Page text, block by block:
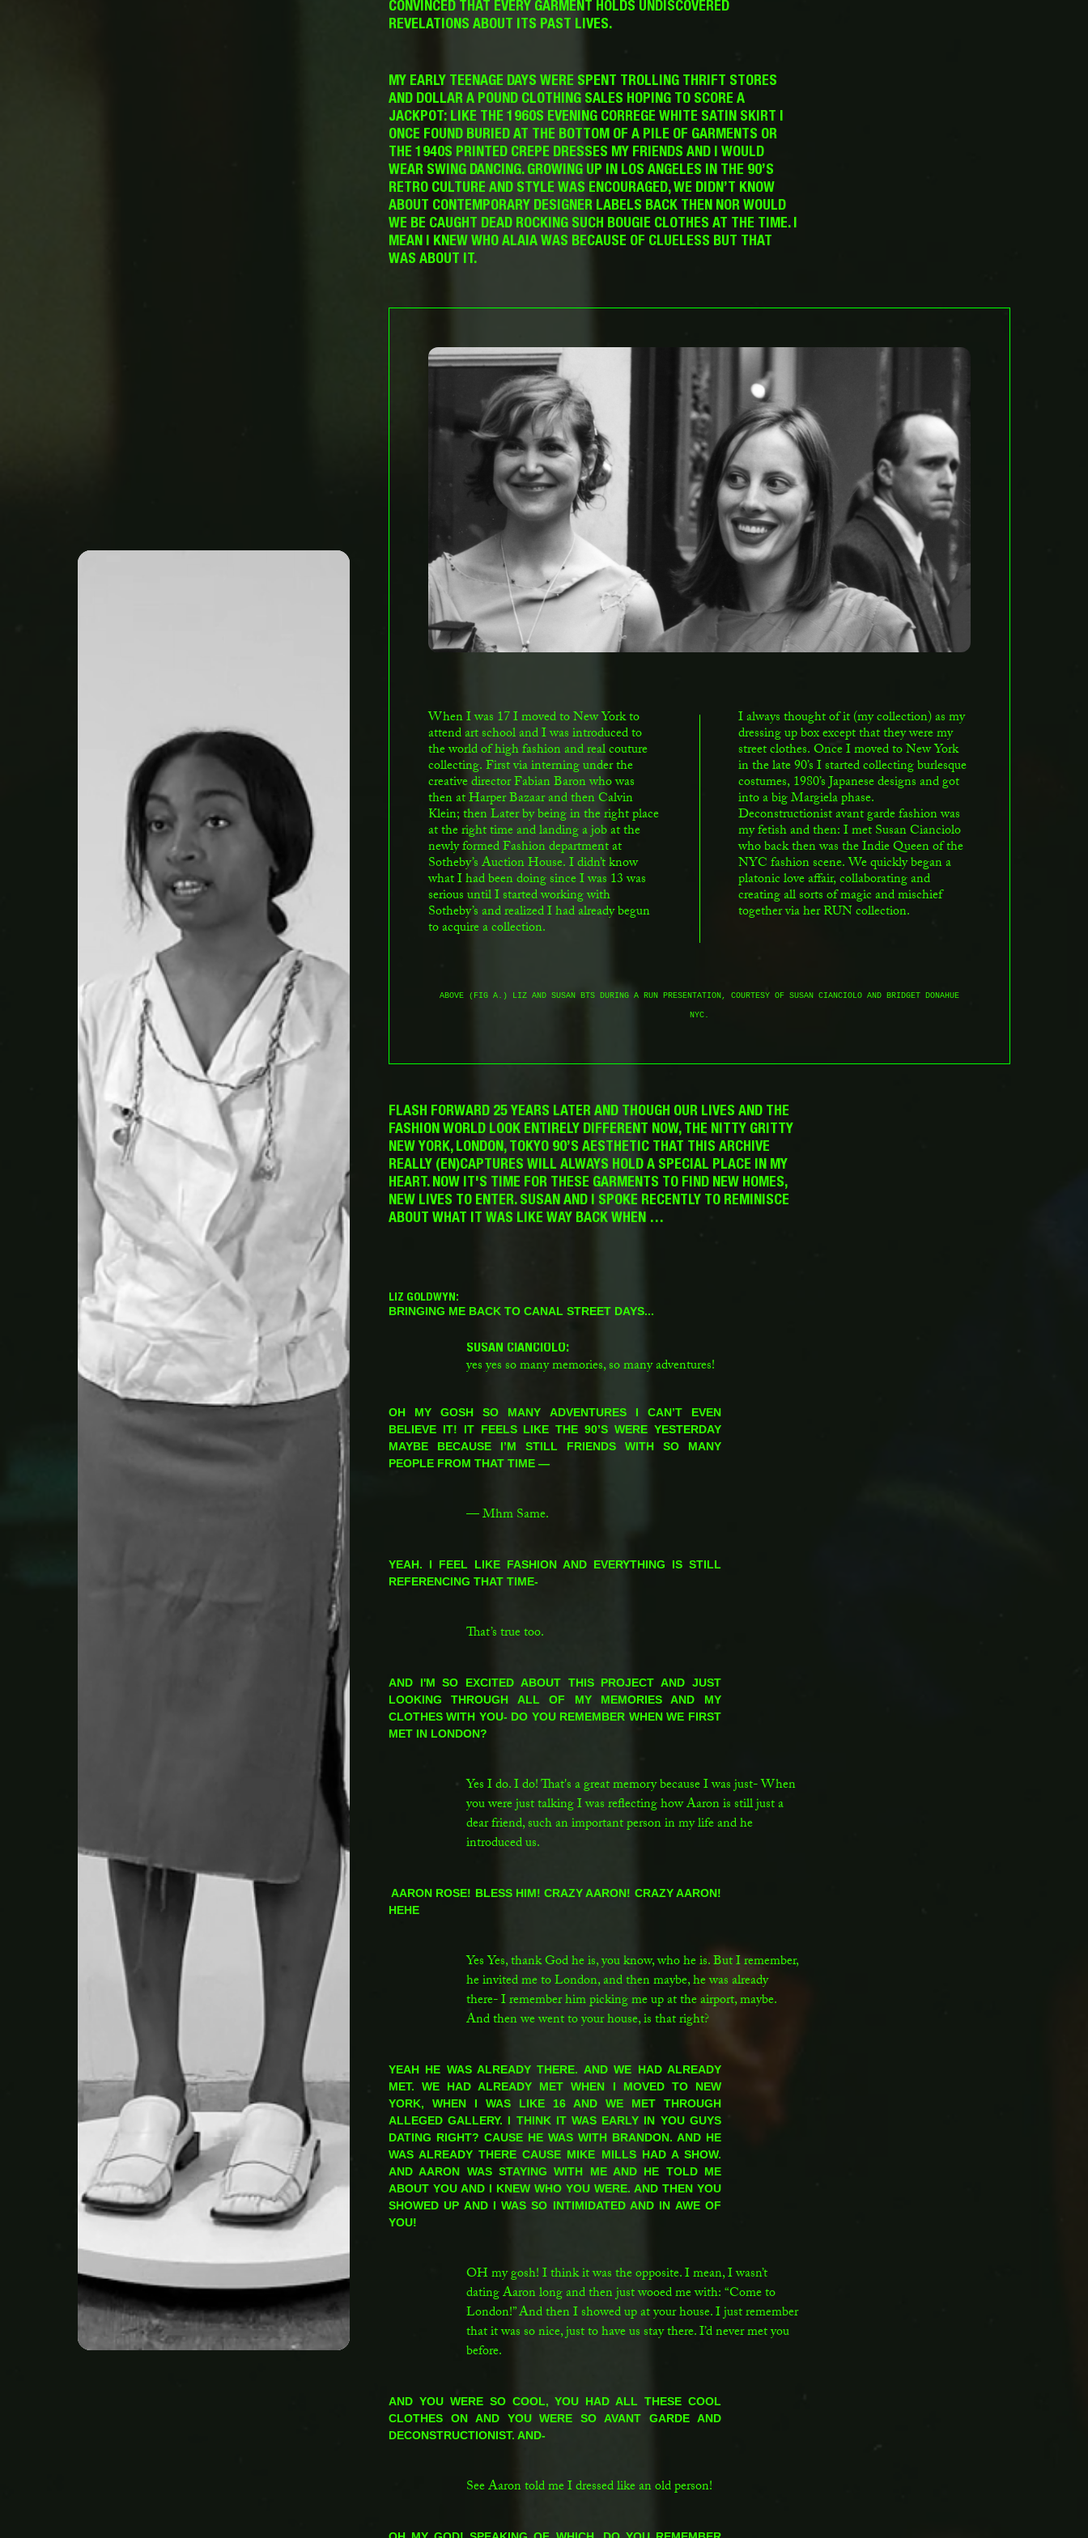
CONVINCED THAT EVERY GARMENT HOLDS UNDISCOVERED
REVELATIONS ABOUT ITS PAST LIVES.
MY EARLY TEENAGE DAYS WERE SPENT TROLLING THRIFT STORES
AND DOLLAR A POUND CLOTHING SALES HOPING TO SCORE A
JACKPOT: LIKE THE 1960S EVENING CORREGE WHITE SATIN SKIRT I
ONCE FOUND BURIED AT THE BOTTOM OF A PILE OF GARMENTS OR
THE 1940S PRINTED CREPE DRESSES MY FRIENDS AND I WOULD
WEAR SWING DANCING. GROWING UP IN LOS ANGELES IN THE 90’S
RETRO CULTURE AND STYLE WAS ENCOURAGED, WE DIDN’T KNOW
ABOUT CONTEMPORARY DESIGNER LABELS BACK THEN NOR WOULD
WE BE CAUGHT DEAD ROCKING SUCH BOUGIE CLOTHES AT THE TIME. I
MEAN I KNEW WHO ALAIA WAS BECAUSE OF CLUELESS BUT THAT
WAS ABOUT IT.
When I was 17 I moved to New York to
attend art school and I was introduced to
the world of high fashion and real couture
collecting. First via interning under the
creative director Fabian Baron who was
then at Harper Bazaar and then Calvin
Klein; then Later by being in the right place
at the right time and landing a job at the
newly formed Fashion department at
Sotheby’s Auction House. I didn’t know
what I had been doing since I was 13 was
serious until I started working with
Sotheby’s and realized I had already begun
to acquire a collection.
I always thought of it (my collection) as my
dressing up box except that they were my
street clothes. Once I moved to New York
in the late 90’s I started collecting burlesque
costumes, 1980’s Japanese designs and got
into a big Margiela phase.
Deconstructionist avant garde fashion was
my fetish and then: I met Susan Cianciolo
who back then was the Indie Queen of the
NYC fashion scene. We quickly began a
platonic love affair, collaborating and
creating all sorts of magic and mischief
together via her RUN collection.
ABOVE (FIG A.) LIZ AND SUSAN BTS DURING A RUN PRESENTATION, COURTESY OF SUSAN CIANCIOLO AND BRIDGET DONAHUE
NYC.
FLASH FORWARD 25 YEARS LATER AND THOUGH OUR LIVES AND THE
FASHION WORLD LOOK ENTIRELY DIFFERENT NOW, THE NITTY GRITTY
NEW YORK, LONDON, TOKYO 90’S AESTHETIC THAT THIS ARCHIVE
REALLY (EN)CAPTURES WILL ALWAYS HOLD A SPECIAL PLACE IN MY
HEART. NOW IT'S TIME FOR THESE GARMENTS TO FIND NEW HOMES,
NEW LIVES TO ENTER. SUSAN AND I SPOKE RECENTLY TO REMINISCE
ABOUT WHAT IT WAS LIKE WAY BACK WHEN …
LIZ GOLDWYN:
BRINGING ME BACK TO CANAL STREET DAYS...
SUSAN CIANCIOLO:
yes yes so many memories, so many adventures!
LG:
OH MY GOSH SO MANY ADVENTURES I CAN’T EVEN
BELIEVE IT! IT FEELS LIKE THE 90’S WERE YESTERDAY
MAYBE BECAUSE I’M STILL FRIENDS WITH SO MANY
PEOPLE FROM THAT TIME —
SC:
— Mhm Same.
LG:
YEAH. I FEEL LIKE FASHION AND EVERYTHING IS STILL
REFERENCING THAT TIME-
SC:
That’s true too.
LG:
AND I'M SO EXCITED ABOUT THIS PROJECT AND JUST
LOOKING THROUGH ALL OF MY MEMORIES AND MY
CLOTHES WITH YOU- DO YOU REMEMBER WHEN WE FIRST
MET IN LONDON?
SC:
Yes I do. I do! That's a great memory because I was just- When
you were just talking I was reflecting how Aaron is still just a
dear friend, such an important person in my life and he
introduced us.
LG:
AARON ROSE! BLESS HIM! CRAZY AARON! CRAZY AARON!
HEHE
SC:
Yes Yes, thank God he is, you know, who he is. But I remember,
he invited me to London, and then maybe, he was already
there- I remember him picking me up at the airport, maybe.
And then we went to your house, is that right?
LG:
YEAH HE WAS ALREADY THERE. AND WE HAD ALREADY
MET. WE HAD ALREADY MET WHEN I MOVED TO NEW
YORK, WHEN I WAS LIKE 16 AND WE MET THROUGH
ALLEGED GALLERY. I THINK IT WAS EARLY IN YOU GUYS
DATING RIGHT? CAUSE HE WAS WITH BRANDON. AND HE
WAS ALREADY THERE CAUSE MIKE MILLS HAD A SHOW.
AND AARON WAS STAYING WITH ME AND HE TOLD ME
ABOUT YOU AND I KNEW WHO YOU WERE. AND THEN YOU
SHOWED UP AND I WAS SO INTIMIDATED AND IN AWE OF
YOU!
SC:
OH my gosh! I think it was the opposite. I mean, I wasn’t
dating Aaron long and then just wooed me with: “Come to
London!” And then I showed up at your house. I just remember
that it was so nice, just to have us stay there. I’d never met you
before.
LG:
AND YOU WERE SO COOL, YOU HAD ALL THESE COOL
CLOTHES ON AND YOU WERE SO AVANT GARDE AND
DECONSTRUCTIONIST. AND-
SC:
See Aaron told me I dressed like an old person!
LG: